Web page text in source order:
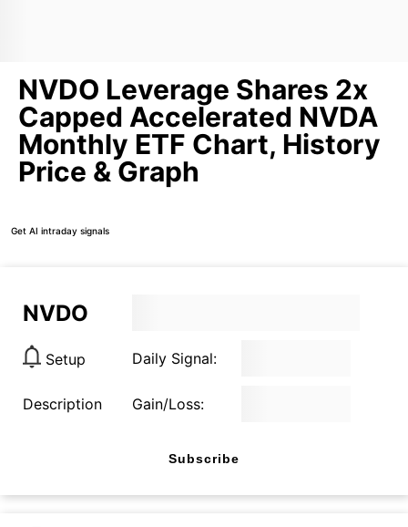
NVDO Leverage Shares 2x
Capped Accelerated NVDA
Monthly ETF Chart, History
Price & Graph
Get AI intraday signals
NVDO
Setup Daily Signal:
Description Gain/Loss:
Subscribe